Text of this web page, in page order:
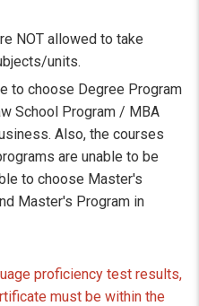
NOT allowed to take
units.
to choose Degree Program
School Program / MBA
Also, the courses
are unable to be
to choose Master's
Master's Program in
proficiency test results,
must be within the